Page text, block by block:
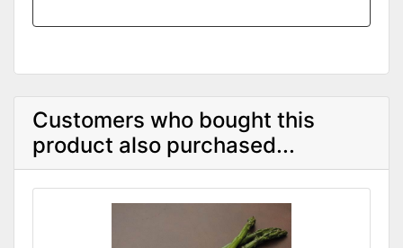
Customers who bought this
product also purchased...